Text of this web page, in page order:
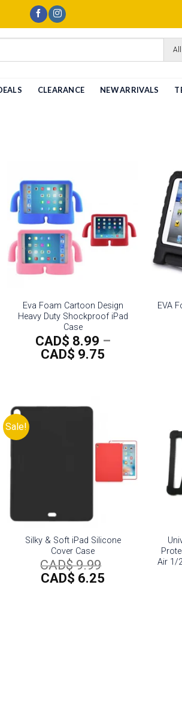
All
CLEARANCE NEW ARRIVALS
Add to
wishlist
Eva Foam Cartoon Design
Heavy Duty Shockproof iPad
Case
CAD$ 8.99 –
CAD$ 9.75
EVA
Sale!
Add to
wishlist
Silky & Soft iPad Silicone
Cover Case
CAD$9.99
CAD$ 6.25
Air 1/